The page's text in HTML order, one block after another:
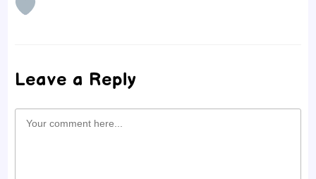
Leave a Reply
Comment